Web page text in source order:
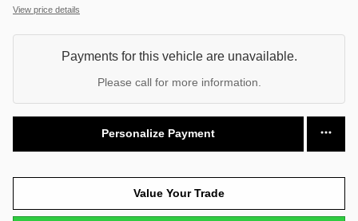
View price details
Payments for this vehicle are unavailable.
Please call for more information.
Personalize Payment
Value Your Trade